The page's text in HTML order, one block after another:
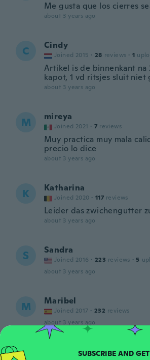
Me gusta que los cierres
about 3 years ago
C Cindy
Joined 2015 · 28 reviews · 1
Artikel is de binnenkant na
kapot, 1 vd ritsjes sluit niet
about 3 years ago
M mireya
Joined 2021 · 7 reviews
Muy practica muy mala
precio lo dice
about 3 years ago
K Katharina
Joined 2020 · 117 reviews
Leider das zwichengutter
about 3 years ago
S Sandra
Joined 2016 · 223 reviews · 5
about 3 years ago
M Maribel
Joined 2017 · 232 reviews
about 3 years ago
SUBSCRIBE AND GET